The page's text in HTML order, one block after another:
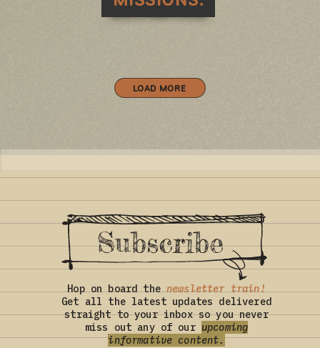
LOAD MORE
Subscribe
Hop on board thenewsletter train!
Get all the latest updates delivered
straight to your inbox so you never
miss out any of our upcoming
informative content.